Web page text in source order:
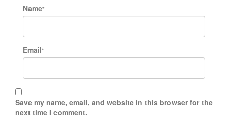
Name*
Email*
Save my name, email, and website in this browser for the
next time I comment.